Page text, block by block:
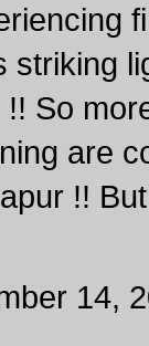
striking
So
are
!!
14,